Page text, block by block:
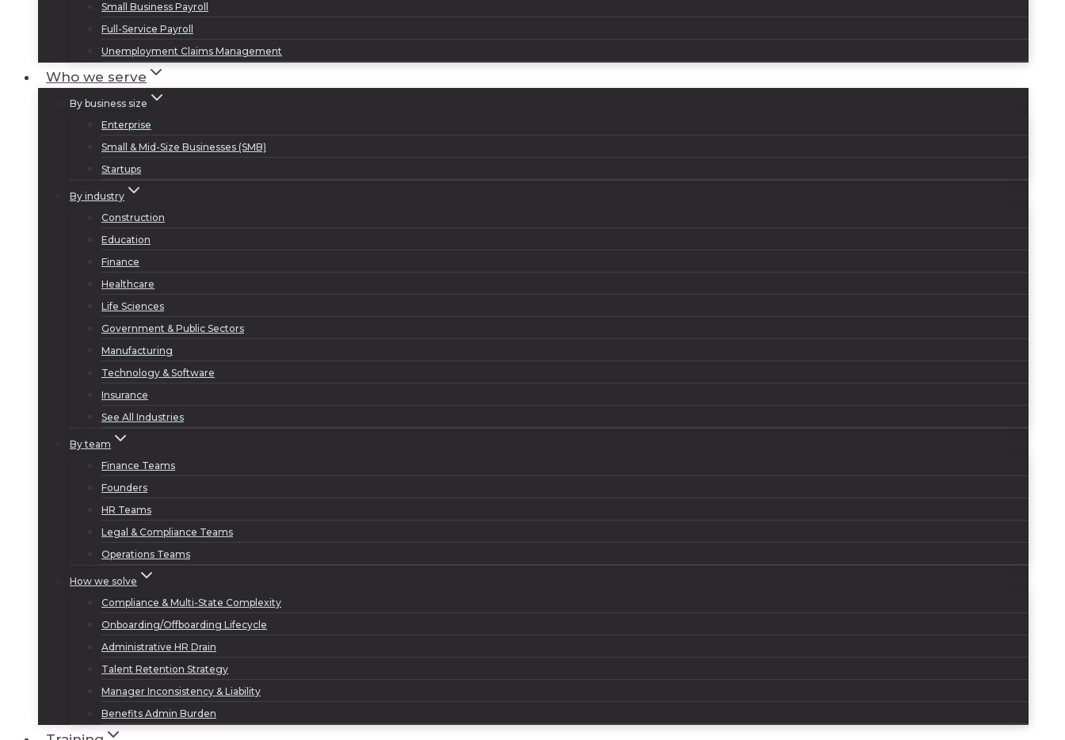
Small Business Payroll
Full-Service Payroll
Unemployment Claims Management
Who we serve
By business size
Enterprise
Small & Mid-Size Businesses (SMB)
Startups
By industry
Construction
Education
Finance
Healthcare
Life Sciences
Government & Public Sectors
Manufacturing
Technology & Software
Insurance
See All Industries
By team
Finance Teams
Founders
HR Teams
Legal & Compliance Teams
Operations Teams
How we solve
Compliance & Multi-State Complexity
Onboarding/Offboarding Lifecycle
Administrative HR Drain
Talent Retention Strategy
Manager Inconsistency & Liability
Benefits Admin Burden